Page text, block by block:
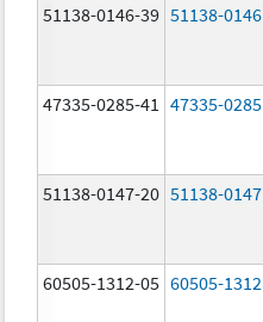
51138-0146-39 51138-0146
47335-0285-41 47335-0285
51138-0147-20 51138-0147
60505-1312-05 60505-1312